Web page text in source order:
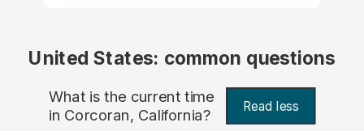
United States: common questions
What is the current time
in Corcoran, California? Read less